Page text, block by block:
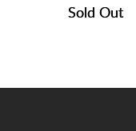
Sold Out